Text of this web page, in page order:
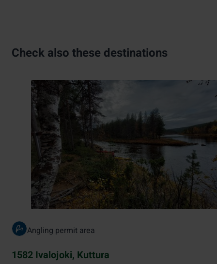
Check also these destinations
Angling permit area
1582 Ivalojoki, Kuttura